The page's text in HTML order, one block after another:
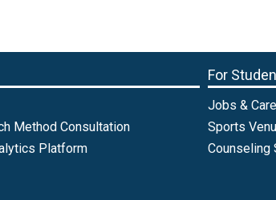
Method Consultation
Platform
For
Jobs &
Sports
Counseling